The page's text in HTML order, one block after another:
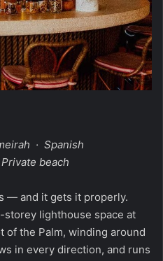
· Spanish
beach
— and it gets it properly.
lighthouse space at
of the Palm, winding around
in every direction, and runs